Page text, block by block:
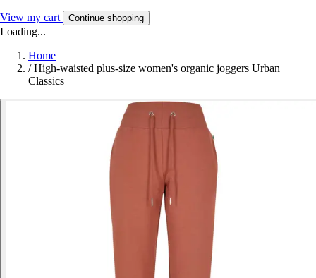
View my cart Continue shopping
Loading...
Home
/ High-waisted plus-size women's organic joggers Urban
Classics